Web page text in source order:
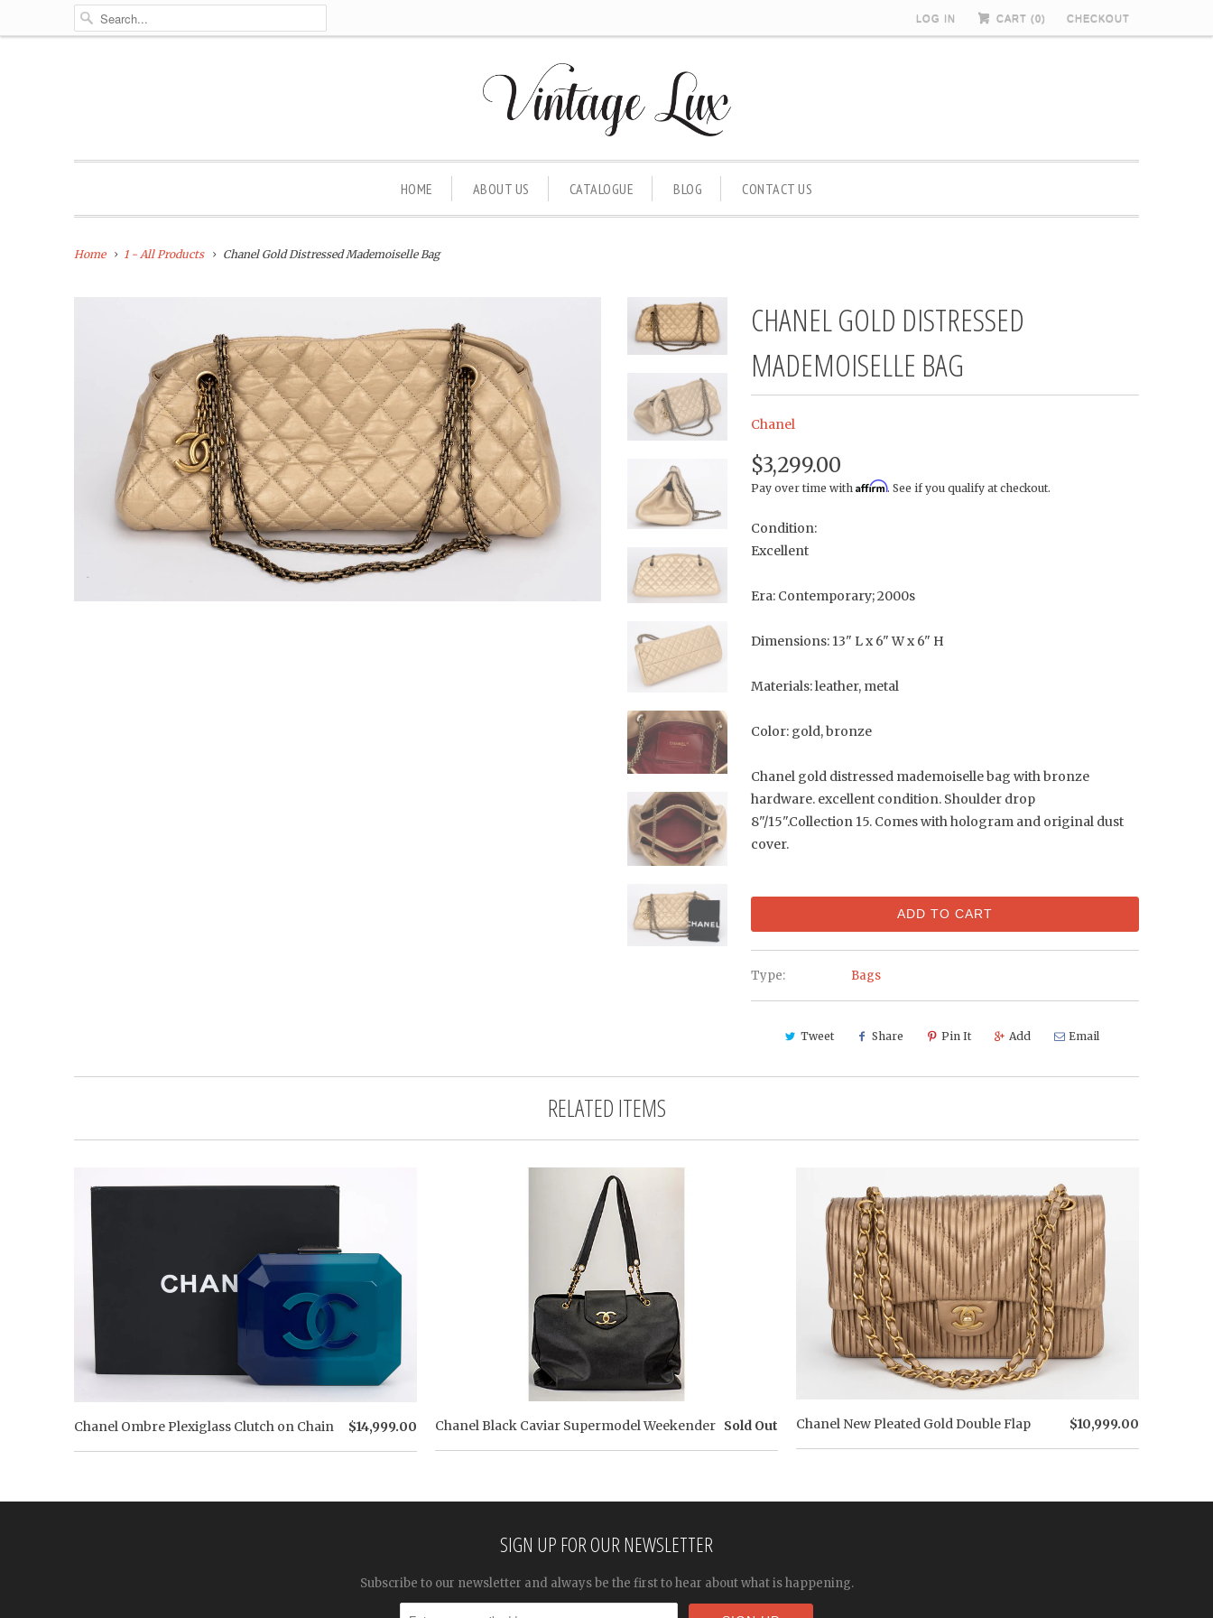
LOG IN CART (0) CHECKOUT
HOME ABOUT US CATALOGUE BLOG CONTACT US
Home 1 - All Products Chanel Gold Distressed Mademoiselle Bag
CHANEL GOLD DISTRESSED
MADEMOISELLE BAG
Chanel
$3,299.00
Pay over time with Affirm. See if you qualify at checkout.
Condition:
Excellent
Era: Contemporary; 2000s
Dimensions: 13" L x 6" W x 6" H
Materials: leather, metal
Color: gold, bronze
Chanel gold distressed mademoiselle bag with bronze
hardware. excellent condition. Shoulder drop
8"/15".Collection 15. Comes with hologram and original dust
cover.
ADD TO CART
Type: Bags
Tweet Share Pin It Add Email
RELATED ITEMS
Chanel Ombre Plexiglass Clutch on Chain $14,999.00 Chanel Black Caviar Supermodel Weekender Sold Out Chanel New Pleated Gold Double Flap $10,999.00
SIGN UP FOR OUR NEWSLETTER
Subscribe to our newsletter and always be the first to hear about what is happening.